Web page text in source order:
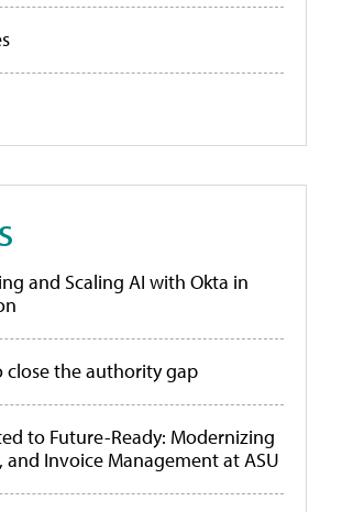
and Scaling AI with Okta in
close the authority gap
to Future-Ready: Modernizing
and Invoice Management at ASU